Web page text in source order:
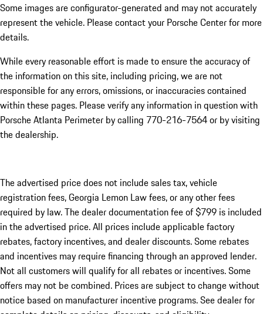
Some images are configurator-generated and may not accurately
represent the vehicle. Please contact your Porsche Center for more
details.
While every reasonable effort is made to ensure the accuracy of
the information on this site, including pricing, we are not
responsible for any errors, omissions, or inaccuracies contained
within these pages. Please verify any information in question with
Porsche Atlanta Perimeter by calling 770-216-7564or by visiting
the dealership.
The advertised price does not include sales tax, vehicle
registration fees, Georgia Lemon Law fees, or any other fees
required by law. The dealer documentation fee of $799 is included
in the advertised price. All prices include applicable factory
rebates, factory incentives, and dealer discounts. Some rebates
and incentives may require financing through an approved lender.
Not all customers will qualify for all rebates or incentives. Some
offers may not be combined. Prices are subject to change without
notice based on manufacturer incentive programs. See dealer for